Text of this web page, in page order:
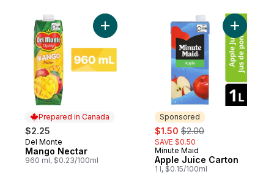
Prepared in Canada
$2.25
Prepared in Canada
Del Monte
Mango Nectar
960 ml, $0.23/100ml
Add Mango Nectar to cart
Sponsored
sale:
$1.50 , formerly:
$2.00
SAVE $0.50
Sponsored
Minute Maid
Apple Juice Carton
1 l, $0.15/100ml
Add